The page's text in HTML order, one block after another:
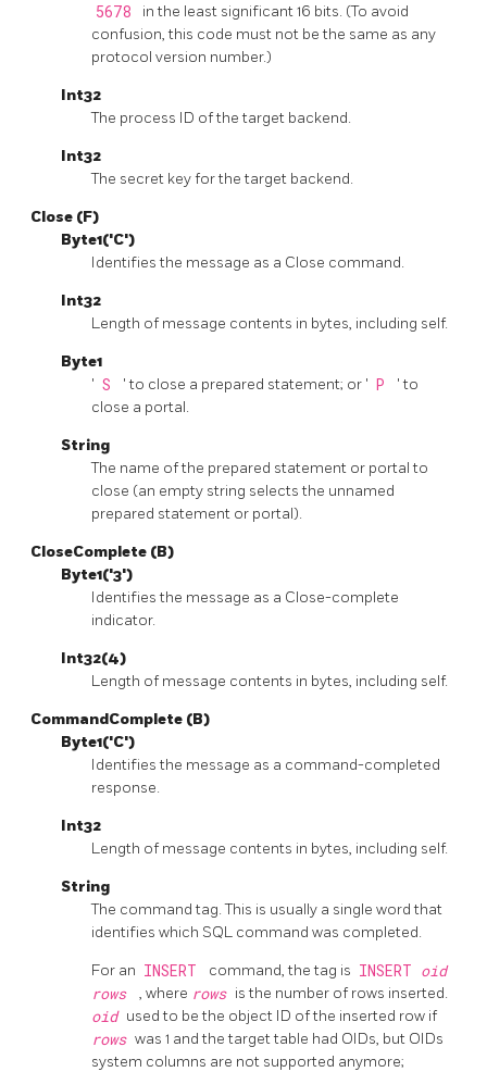
5678
in the least significant 16 bits. (To avoid
confusion, this code must not be the same as any
protocol version number.)
Int32
The process ID of the target backend.
Int32
The secret key for the target backend.
Close (F)
Byte1('C')
Identifies the message as a Close command.
Int32
Length of message contents in bytes, including self.
Byte1
' S ' to close a prepared statement; or ' P
' to
close a portal.
String
The name of the prepared statement or portal to
close (an empty string selects the unnamed
prepared statement or portal).
CloseComplete (B)
Byte1('3')
Identifies the message as a Close-complete
indicator.
Int32(4)
Length of message contents in bytes, including self.
CommandComplete (B)
Byte1('C')
Identifies the message as a command-completed
response.
Int32
Length of message contents in bytes, including self.
String
The command tag. This is usually a single word that
identifies which SQL command was completed.
For an INSERT command, the tag is INSERT oid
rows
, where rows is the number of rows inserted.
oid used to be the object ID of the inserted row if
rows was 1 and the target table had OIDs, but OIDs
system columns are not supported anymore;